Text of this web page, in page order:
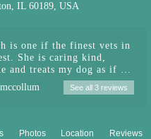
IL 60189, USA
is one if the finest vets in
She is caring kind,
if it
Gentle…. Our Rudy
to see Dr Wallach. She
healthy! 😘
See all 3 reviews
Photos Location Reviews